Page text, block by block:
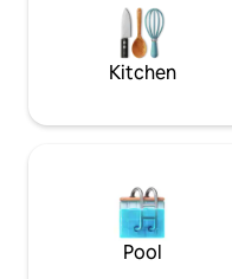
to beaches, restaurants
attractions. Supermarket on the ground
Kitchen
Pool